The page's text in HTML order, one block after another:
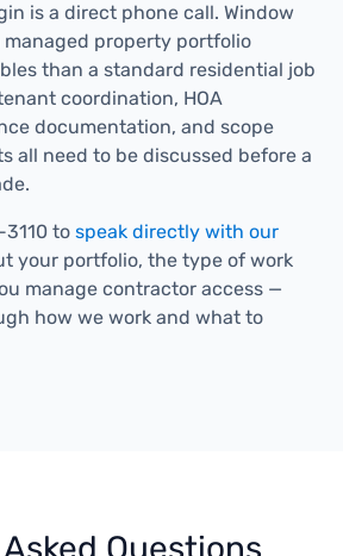
is a direct phone call. Window
managed property portfolio
than a standard residential job
coordination, HOA
documentation, and scope
all need to be discussed before a
3110 to speak directly with our
your portfolio, the type of work
manage contractor access —
how we work and what to